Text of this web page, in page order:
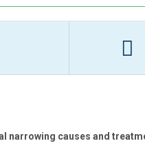
narrowing causes and